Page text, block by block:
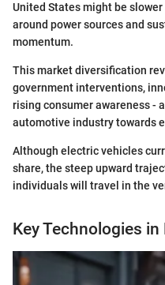
United States might be
around power sources and
momentum.
This market diversification
government interventions,
rising consumer awareness -
automotive industry towards
Although electric vehicles
share, the steep upward
individuals will travel in the
Key Technologies